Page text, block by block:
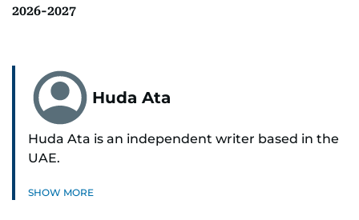
2026-2027
Huda Ata
Huda Ata is an independent writer based in the
UAE.
SHOW MORE